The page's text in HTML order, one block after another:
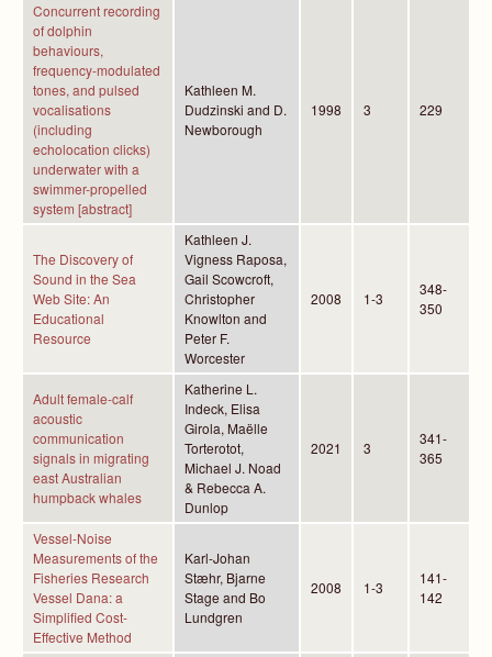
Concurrent recording
of dolphin
behaviours,
frequency-modulated
tones, and pulsed
vocalisations
(including
echolocation clicks)
underwater with a
swimmer-propelled
system [abstract]
Kathleen M.
Dudzinski and D.
Newborough
1998 3 229
The Discovery of
Sound in the Sea
Web Site: An
Educational
Resource
Kathleen J.
Vigness Raposa,
Gail Scowcroft,
Christopher
Knowlton and
Peter F.
Worcester
2008 1-3
348-
350
Adult female-calf
acoustic
communication
signals in migrating
east Australian
humpback whales
Katherine L.
Indeck, Elisa
Girola, Maëlle
Torterotot,
Michael J. Noad
& Rebecca A.
Dunlop
2021 3
341-
365
Vessel-Noise
Measurements of the
Fisheries Research
Vessel Dana: a
Simplified Cost-
Effective Method
Karl-Johan
Stæhr, Bjarne
Stage and Bo
Lundgren
2008 1-3
141-
142